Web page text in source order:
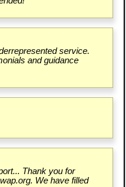
service.
and guidance
Thank you for
We have filled